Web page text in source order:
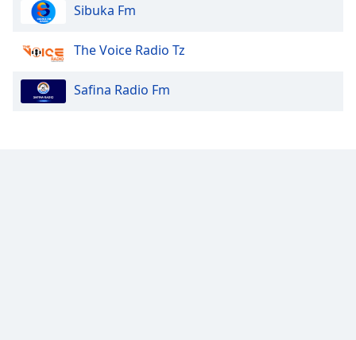
Sibuka Fm
The Voice Radio Tz
Safina Radio Fm